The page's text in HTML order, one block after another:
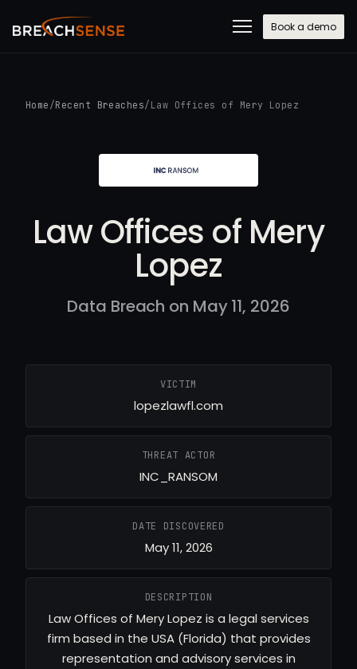
Book a demo
Home /Recent Breaches/ Law Offices of Mery Lopez
Law Offices of Mery
Lopez
Data Breach on May 11, 2026
VICTIM
lopezlawfl.com
THREAT ACTOR
INC_RANSOM
DATE DISCOVERED
May 11, 2026
DESCRIPTION
Law Offices of Mery Lopez is a legal services
firm based in the USA (Florida) that provides
representation and advisory services in